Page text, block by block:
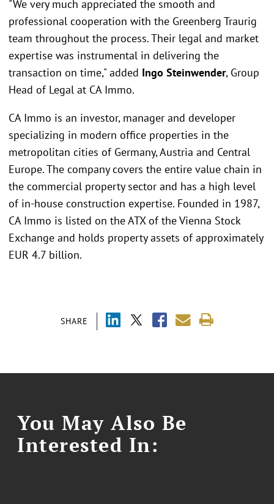
SHARE
"We very much appreciated the smooth and
professional cooperation with the Greenberg Traurig
team throughout the process. Their legal and market
expertise was instrumental in delivering the
transaction on time," added Ingo Steinwender, Group
Head of Legal at CA Immo.
CA Immo is an investor, manager and developer
specializing in modern office properties in the
metropolitan cities of Germany, Austria and Central
Europe. The company covers the entire value chain in
the commercial property sector and has a high level
of in-house construction expertise. Founded in 1987,
CA Immo is listed on the ATX of the Vienna Stock
Exchange and holds property assets of approximately
EUR 4.7 billion.
You May Also Be
Interested In: